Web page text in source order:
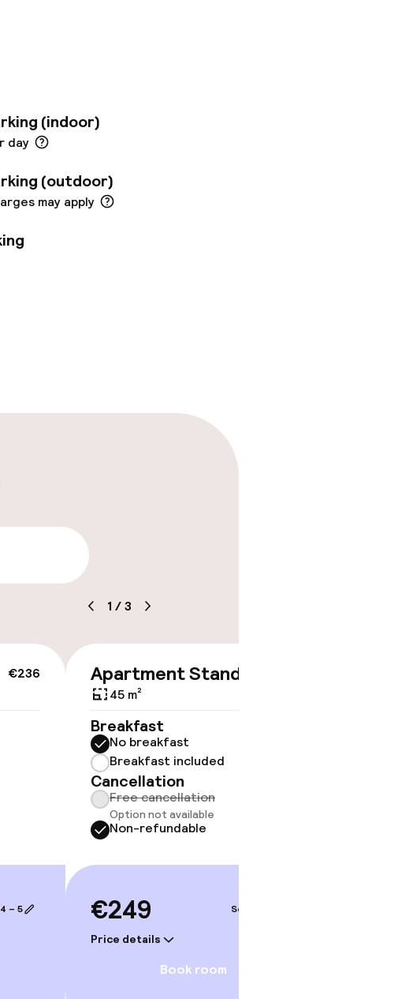
amenities to
conference
International dishes
the bar.(indoor)
day
(outdoor)
may apply
1 /3
€236
– 5
Apartment Standard
45 m²
Breakfast
No breakfast
Breakfast included
Cancellation
Free cancellation
Option not available
Non-refundable
€249
Price details
Sep 4 – 5
Book room